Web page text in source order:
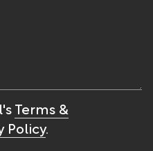
Terms &
Policy.